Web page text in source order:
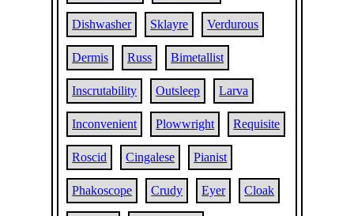
Dishwasher Sklayre Verdurous
Dermis Russ Bimetallist
Inscrutability Outsleep Larva
Inconvenient Plowwright Requisite
Roscid Cingalese Pianist
Phakoscope Crudy Eyer Cloak